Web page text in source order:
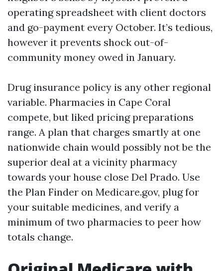
operating spreadsheet with client doctors
and go-payment every October. It’s tedious,
however it prevents shock out-of-
community money owed in January.
Drug insurance policy is any other regional
variable. Pharmacies in Cape Coral
compete, but liked pricing preparations
range. A plan that charges smartly at one
nationwide chain would possibly not be the
superior deal at a vicinity pharmacy
towards your house close Del Prado. Use
the Plan Finder on Medicare.gov, plug for
your suitable medicines, and verify a
minimum of two pharmacies to peer how
totals change.